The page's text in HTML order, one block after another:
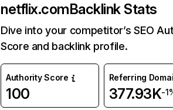
netflix.comBacklink Stats
Dive into your competitor’s SEO
Score and backlink profile.
Authority Score
100
Referring
377.93K-